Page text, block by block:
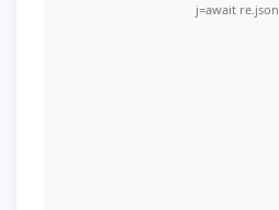
j=await